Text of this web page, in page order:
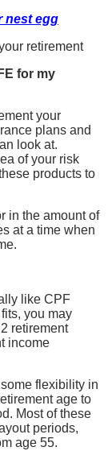
nest egg
for my
your
plans and
look at.
of your risk
products to
in the amount of
at a time when
like CPF
you may
retirement
income
flexibility in
age to
Most of these
periods,
age 55.